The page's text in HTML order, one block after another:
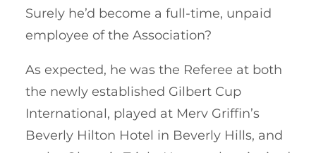
Surely he’d become a full-time, unpaid
employee of the Association?
As expected, he was the Referee at both
the newly established Gilbert Cup
International, played at Merv Griffin’s
Beverly Hilton Hotel in Beverly Hills, and